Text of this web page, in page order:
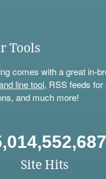
Tools
comes with a great in-
line tool, RSS feeds for
and much more!
Site Hits